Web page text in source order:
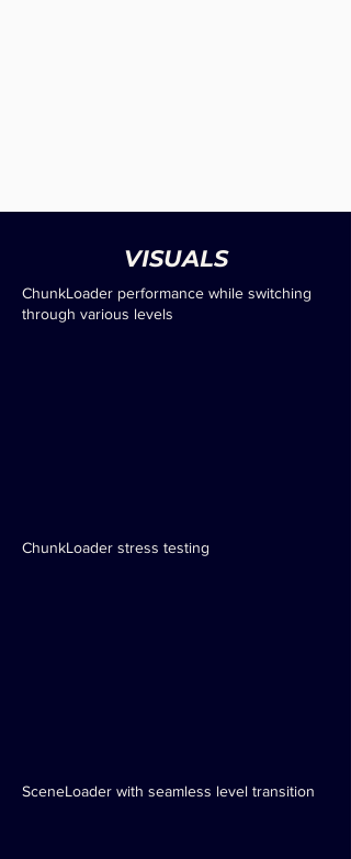
VISUALS
ChunkLoader performance while switching
through various levels
ChunkLoader stress testing
SceneLoader with seamless level transition